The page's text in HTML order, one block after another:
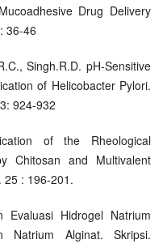
Drug Delivery
36-46
Singh.R.D. pH-Sensitive
of Helicobacter Pylori.
924-932
of the Rheological
Chitosan and Multivalent
25 : 196-201.
Evaluasi Hidrogel Natrium
Natrium Alginat. Skripsi.